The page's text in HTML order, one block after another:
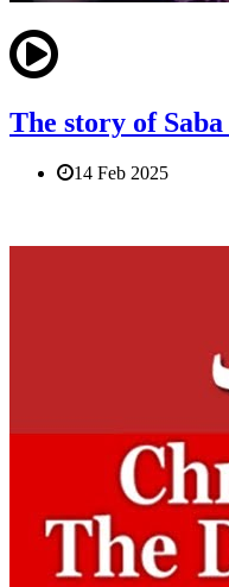
The story of
14 Feb 2025